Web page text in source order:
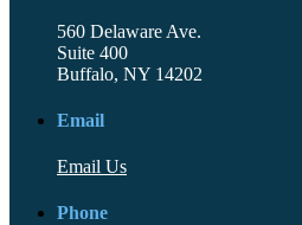
560 Delaware Ave.
Suite 400
Buffalo, NY 14202
Email
Email Us
Phone